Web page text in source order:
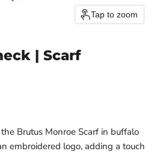
Tap to zoom
| Scarf
Brutus Monroe Scarf in buffalo
embroidered logo, adding a touch